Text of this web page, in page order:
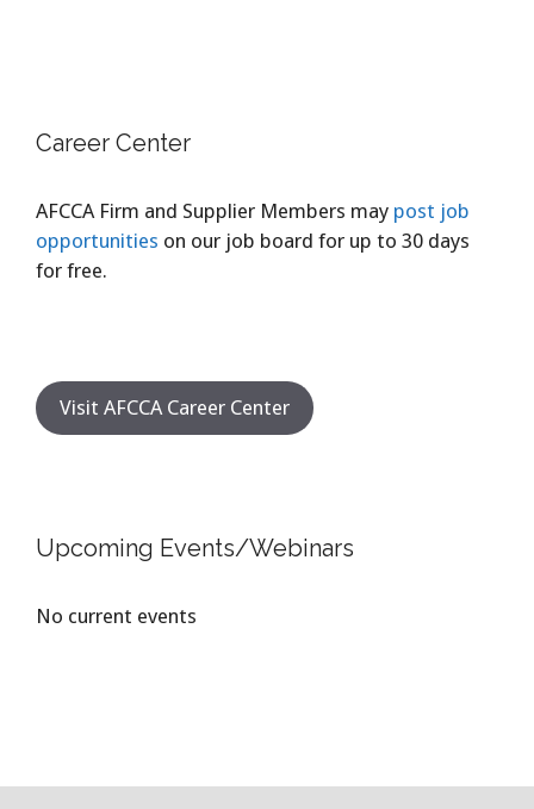
Career Center
AFCCA Firm and Supplier Members may post job
opportunities on our job board for up to 30 days
for free.
Visit AFCCA Career Center
Upcoming Events/Webinars
No current events